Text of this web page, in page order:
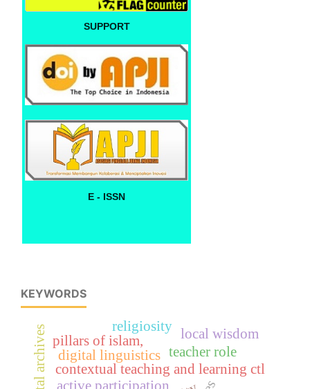
SUPPORT
E - ISSN
KEYWORDS
contextual teaching and learning ctl
digital archives digital linguistics
active participation
teacher role
pillars of islam,
religiosity local wisdom